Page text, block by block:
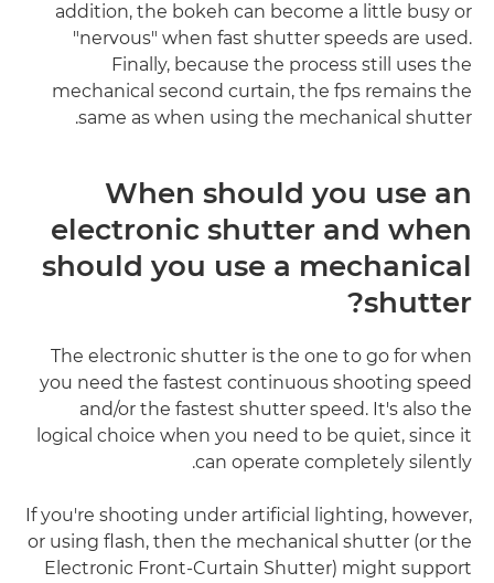
addition, the bokeh can become a little busy or
"nervous" when fast shutter speeds are used.
Finally, because the process still uses the
mechanical second curtain, the fps remains the
same as when using the mechanical shutter.
When should you use an
electronic shutter and when
should you use a mechanical
shutter?
The electronic shutter is the one to go for when
you need the fastest continuous shooting speed
and/or the fastest shutter speed. It's also the
logical choice when you need to be quiet, since it
can operate completely silently.
If you're shooting under artificial lighting, however,
or using flash, then the mechanical shutter (or the
Electronic Front-Curtain Shutter) might support